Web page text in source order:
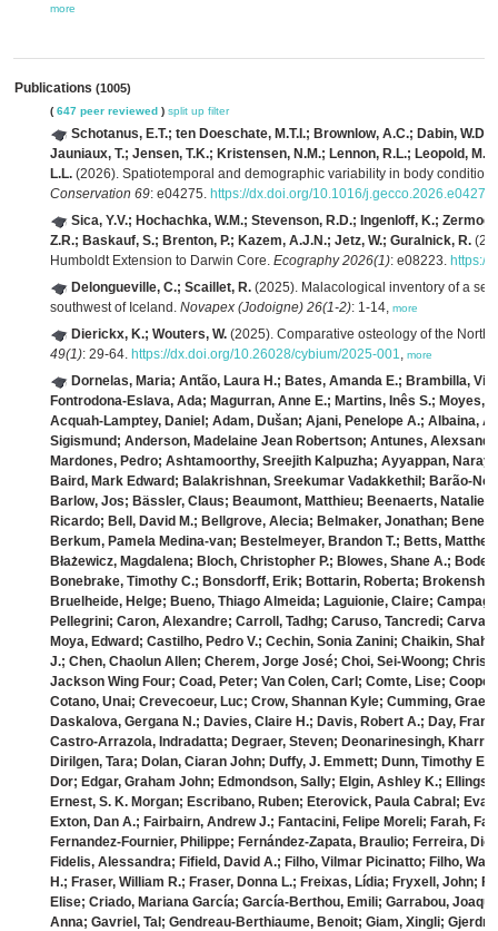
more
Publications (1005)
( 647 peer reviewed ) split up filter
Schotanus, E.T.; ten Doeschate, M.T.I.; Brownlow, A.C.; Dabin,
Jauniaux, T.; Jensen, T.K.; Kristensen, N.M.; Lennon, R.L.; Leopold,
L.L. (2026). Spatiotemporal and demographic variability in body
Conservation 69: e04275. https://dx.doi.org/10.1016/j.gecco.2026.e04275
Sica, Y.V.; Hochachka, W.M.; Stevenson, R.D.; Ingenloff, K.;
Z.R.; Baskauf, S.; Brenton, P.; Kazem, A.J.N.; Jetz, W.; Guralnick, R.
Humboldt Extension to Darwin Core. Ecography 2026(1): e08223. https://
Delongueville, C.; Scaillet, R. (2025). Malacological inventory of a
southwest of Iceland. Novapex (Jodoigne) 26(1-2): 1-14, more
Dierickx, K.; Wouters, W. (2025). Comparative osteology of the
49(1): 29-64. https://dx.doi.org/10.26028/cybium/2025-001, more
Dornelas, Maria; Antão, Laura H.; Bates, Amanda E.; Brambilla,
Fontrodona‐Eslava, Ada; Magurran, Anne E.; Martins, Inês S.; Moyes,
Acquah‐Lamptey, Daniel; Adam, Dušan; Ajani, Penelope A.; Albaina,
Sigismund; Anderson, Madelaine Jean Robertson; Antunes,
Mardones, Pedro; Ashtamoorthy, Sreejith Kalpuzha; Ayyappan,
Baird, Mark Edward; Balakrishnan, Sreekumar Vadakkethil;
Barlow, Jos; Bässler, Claus; Beaumont, Matthieu; Beenaerts, Natalie;
Ricardo; Bell, David M.; Bellgrove, Alecia; Belmaker, Jonathan;
Berkum, Pamela Medina‐van; Bestelmeyer, Brandon T.; Betts,
Błażewicz, Magdalena; Bloch, Christopher P.; Blowes, Shane A.;
Bonebrake, Timothy C.; Bonsdorff, Erik; Bottarin, Roberta;
Bruelheide, Helge; Bueno, Thiago Almeida; Laguionie, Claire;
Pellegrini; Caron, Alexandre; Carroll, Tadhg; Caruso, Tancredi;
Moya, Edward; Castilho, Pedro V.; Cechin, Sonia Zanini; Chaikin,
J.; Chen, Chaolun Allen; Cherem, Jorge José; Choi, Sei‐Woong;
Jackson Wing Four; Coad, Peter; Van Colen, Carl; Comte, Lise;
Cotano, Unai; Crevecoeur, Luc; Crow, Shannan Kyle; Cumming,
Daskalova, Gergana N.; Davies, Claire H.; Davis, Robert A.; Day,
Castro‐Arrazola, Indradatta; Degraer, Steven; Deonarinesingh,
Dirilgen, Tara; Dolan, Ciaran John; Duffy, J. Emmett; Dunn, Timothy
Dor; Edgar, Graham John; Edmondson, Sally; Elgin, Ashley K.;
Ernest, S. K. Morgan; Escribano, Ruben; Eterovick, Paula Cabral;
Exton, Dan A.; Fairbairn, Andrew J.; Fantacini, Felipe Moreli; Farah,
Fernandez‐Fournier, Philippe; Fernández‐Zapata, Braulio; Ferreira,
Fidelis, Alessandra; Fifield, David A.; Filho, Vilmar Picinatto; Filho,
H.; Fraser, William R.; Fraser, Donna L.; Freixas, Lídia; Fryxell, John;
Elise; Criado, Mariana García; García‐Berthou, Emili; Garrabou,
Anna; Gavriel, Tal; Gendreau‐Berthiaume, Benoit; Giam, Xingli;